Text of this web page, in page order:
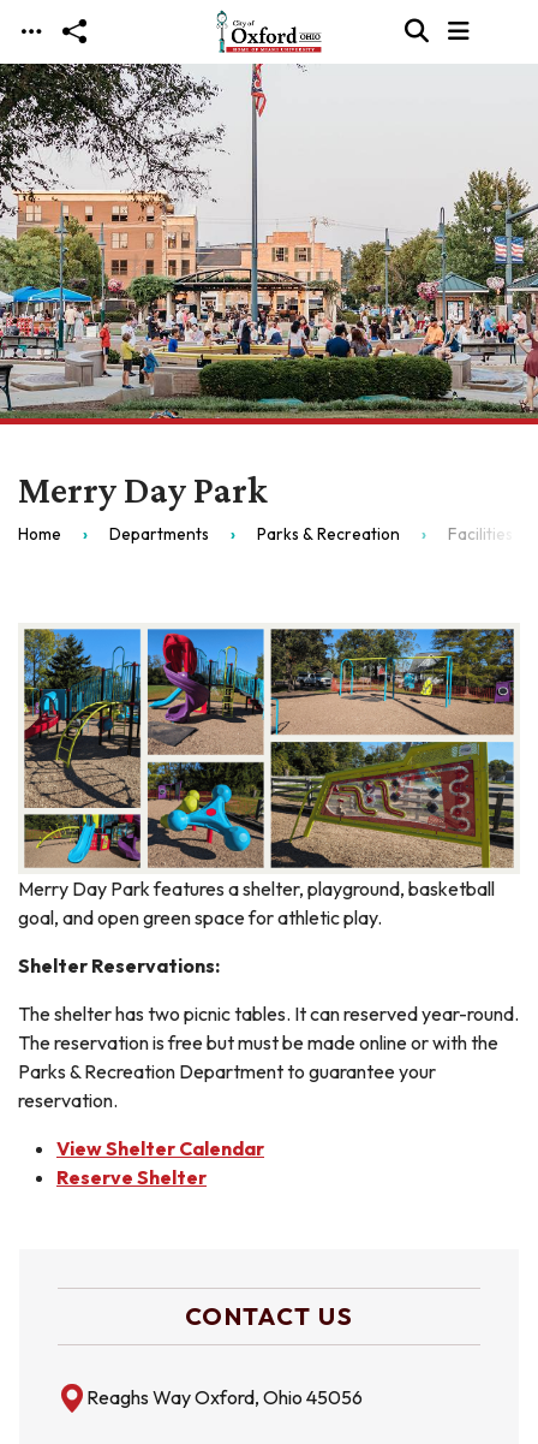
Skip to main content
CONTACT US
Reaghs Way Oxford, Ohio 45056
Merry Day Park
Home Departments Parks & Recreation Facilities
Merry Day Park features a shelter, playground, basketball
goal, and open green space for athletic play.
Shelter Reservations:
The shelter has two picnic tables. It can reserved year-round.
The reservation is free but must be made online or with the
Parks & Recreation Department to guarantee your
reservation.
View Shelter Calendar
Reserve Shelter